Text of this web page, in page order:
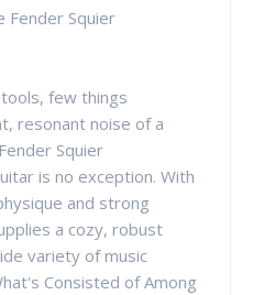
Fender Squier
few things
resonant noise of a
Squier
is no exception. With
and strong
a cozy, robust
variety of music
Consisted of Among